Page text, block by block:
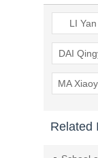
LI Yan
DAI
MA
Related